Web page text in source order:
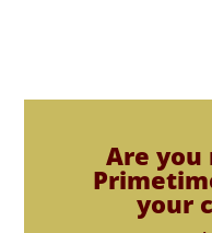
Are you
your